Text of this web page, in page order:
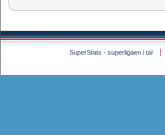
SuperStats - superligaen i tal